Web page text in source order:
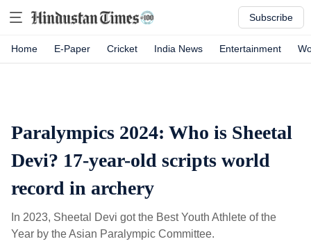
Subscribe
Home E-Paper Cricket India News Entertainment
Paralympics 2024: Who is Sheetal
Devi? 17-year-old scripts world
record in archery
In 2023, Sheetal Devi got the Best Youth Athlete of the
Year by the Asian Paralympic Committee.